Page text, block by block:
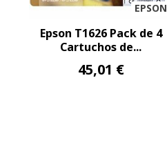
EPSON
Epson T1626 Pack de 4
Cartuchos de...
45,01 €